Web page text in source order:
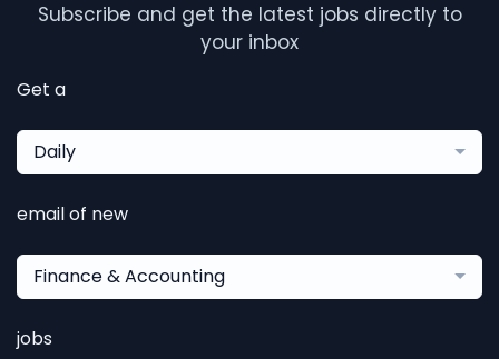
Subscribe and get the latest jobs directly to
your inbox
Get a
Daily
email of new
Finance & Accounting
jobs